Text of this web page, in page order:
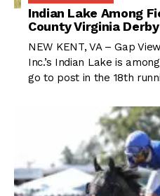
Indian Lake Among
County Virginia Derby
NEW KENT, VA – Gap
Inc.’s Indian Lake is
go to post in the 18th